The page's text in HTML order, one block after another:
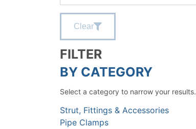
Clear
FILTER
BY CATEGORY
Select a category to narrow your results.
Strut, Fittings & Accessories
Pipe Clamps